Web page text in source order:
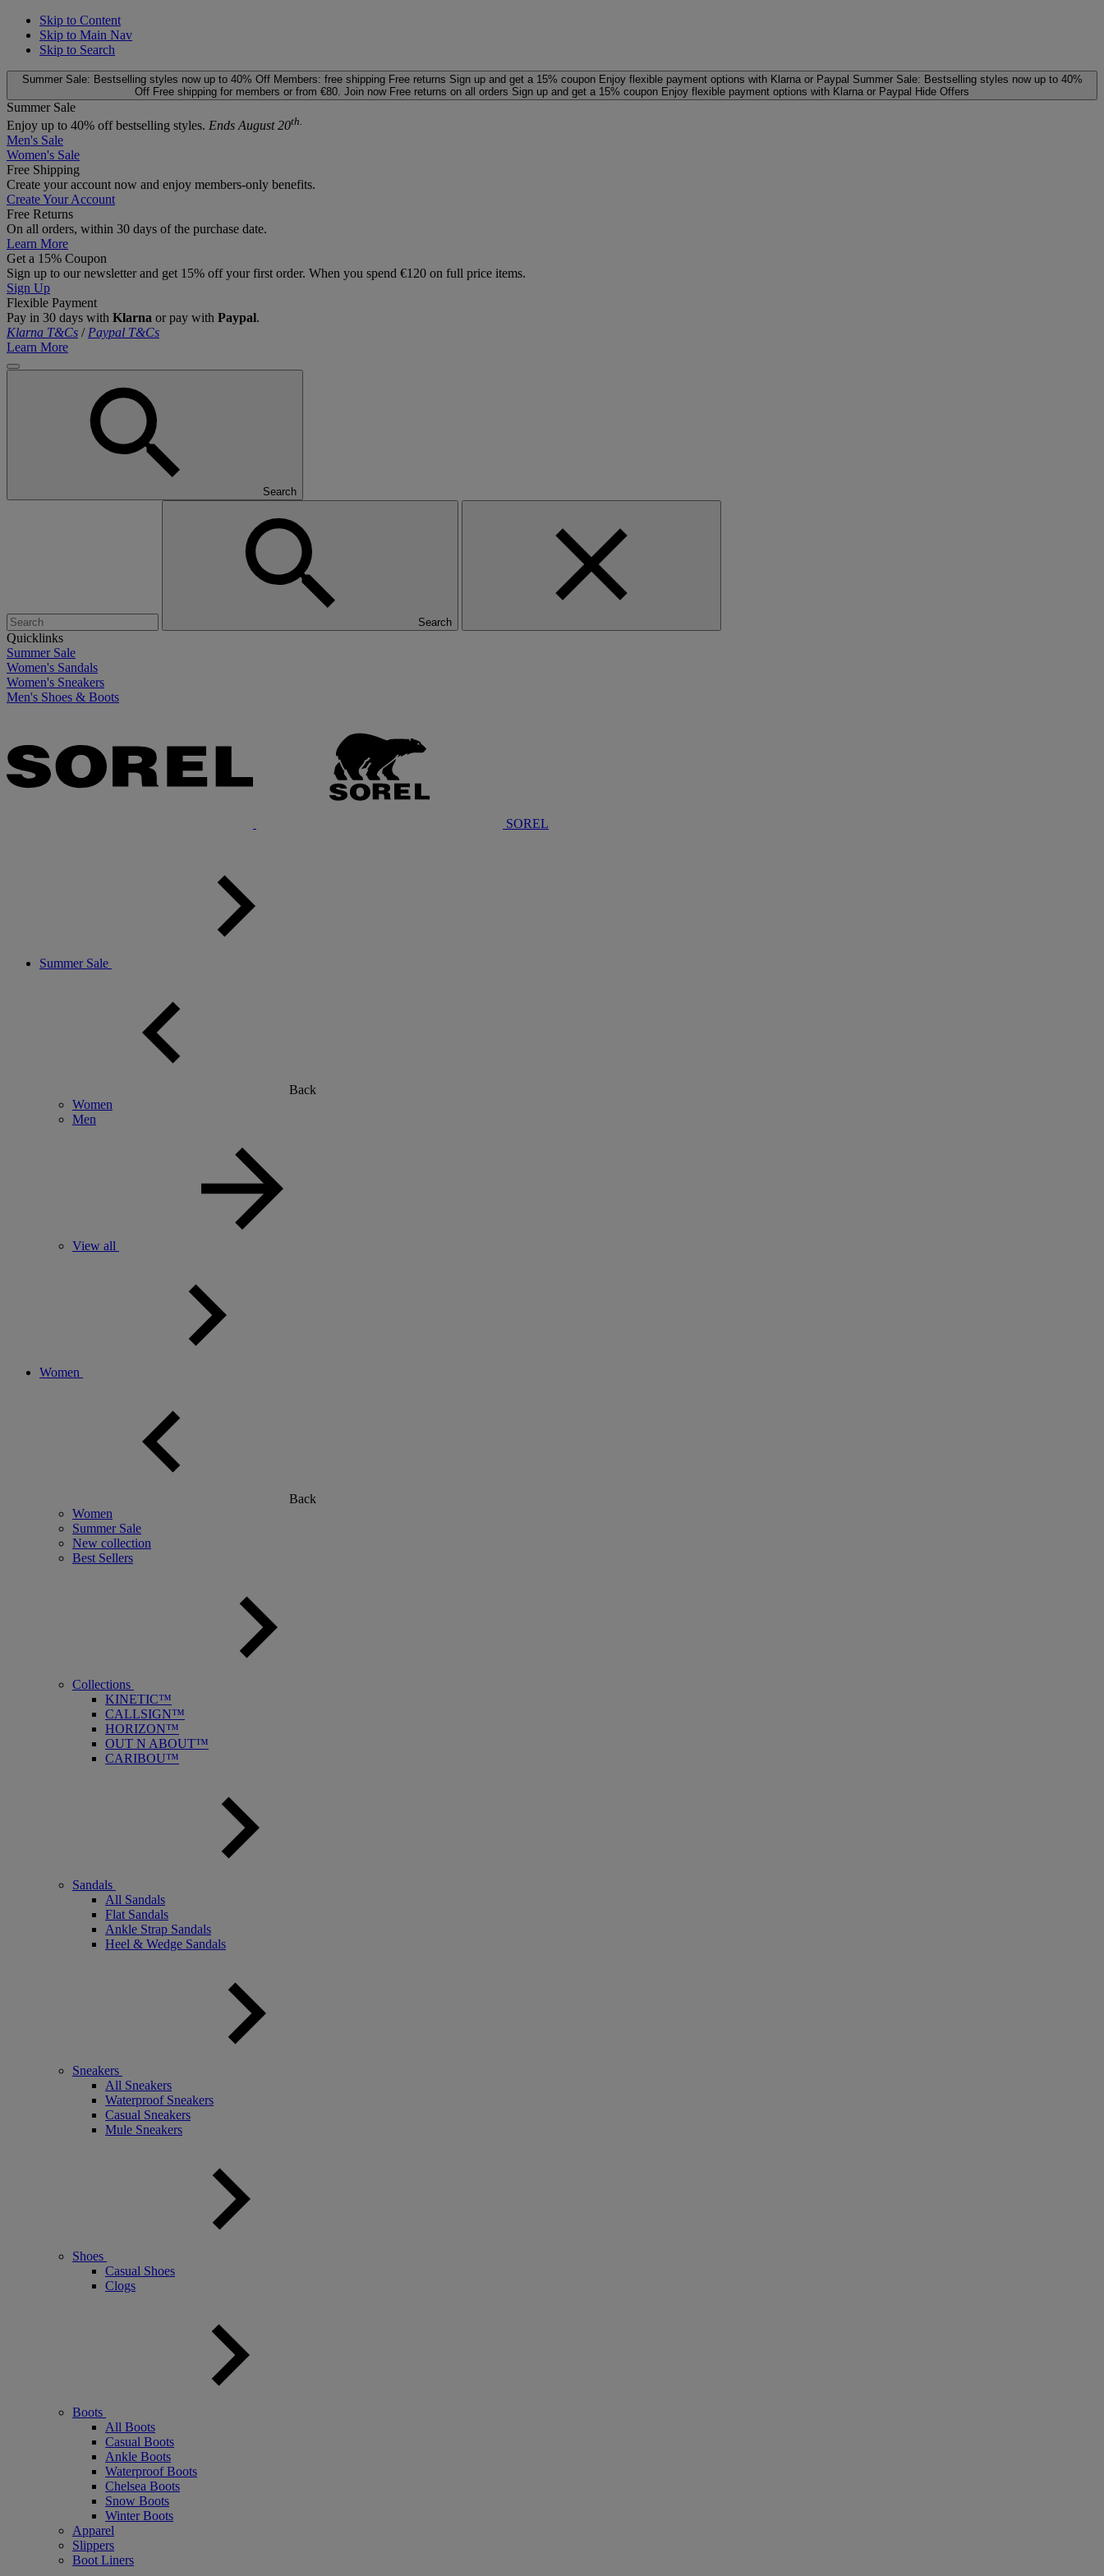
Skip to Content
Skip to Main Nav
Skip to Search
Summer Sale: Bestselling styles now up to 40% Off Members: free shipping Free returns Sign up and get a 15% coupon Enjoy flexible payment options with Klarna or Paypal Summer Sale: Bestselling styles now up to 40%
Off Free shipping for members or from €80. Join now Free returns on all orders Sign up and get a 15% coupon Enjoy flexible payment options with Klarna or Paypal Hide Offers
Summer Sale
Enjoy up to 40% off bestselling styles. Ends August 20th.
Men's Sale
Women's Sale
Free Shipping
Create your account now and enjoy members‑only benefits.
Create Your Account
Free Returns
On all orders, within 30 days of the purchase date.
Learn More
Get a 15% Coupon
Sign up to our newsletter and get 15% off your first order. When you spend €120 on full price items.
Sign Up
Flexible Payment
Pay in 30 days with Klarna or pay with Paypal.
Klarna T&Cs / Paypal T&Cs
Learn More
Search
Search
Quicklinks
Summer Sale
Women's Sandals
Women's Sneakers
Men's Shoes & Boots
SOREL
Summer Sale
Back
Women
Men
View all
Women
Back
Women
Summer Sale
New collection
Best Sellers
Collections
KINETIC™
CALLSIGN™
HORIZON™
OUT N ABOUT™
CARIBOU™
Sandals
All Sandals
Flat Sandals
Ankle Strap Sandals
Heel & Wedge Sandals
Sneakers
All Sneakers
Waterproof Sneakers
Casual Sneakers
Mule Sneakers
Shoes
Casual Shoes
Clogs
Boots
All Boots
Casual Boots
Ankle Boots
Waterproof Boots
Chelsea Boots
Snow Boots
Winter Boots
Apparel
Slippers
Boot Liners